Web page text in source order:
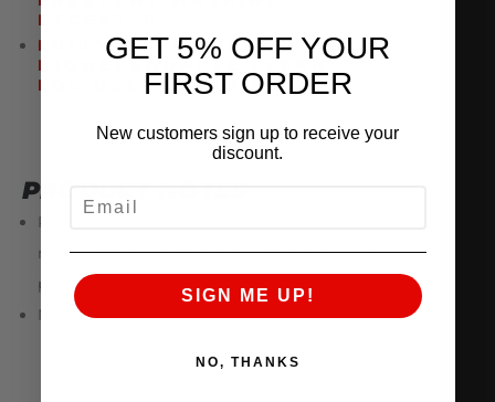
NECESSARY
FULLY COMPATIBLE WITH
BIODEGRADABLE CLEANERS
FOR DEEP CLEANING
PRODUCT NOTES
Replacement filters do not include a hexagonal
mesh cage around the filter media, as shown in
product images.
Not compatible with AMS 80mm Intakes.
GET 5% OFF YOUR
FIRST ORDER
New customers sign up to receive your
discount.
SIGN ME UP!
NO, THANKS